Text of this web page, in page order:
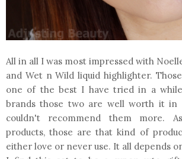
All in all I was most impressed with
and Wet n Wild liquid highlighter.
one of the best I have tried in a
brands those two are well worth it in
couldn't recommend them more.
products, those are that kind of
either love or never use. It all depends